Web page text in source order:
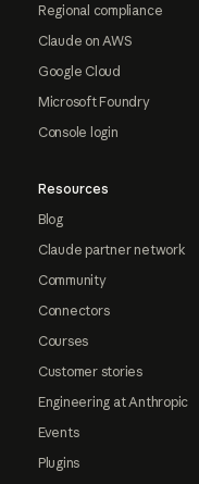
Regional compliance
Claude on AWS
Google Cloud
Microsoft Foundry
Console login
Resources
Blog
Claude partner network
Community
Connectors
Courses
Customer stories
Engineering at Anthropic
Events
Plugins